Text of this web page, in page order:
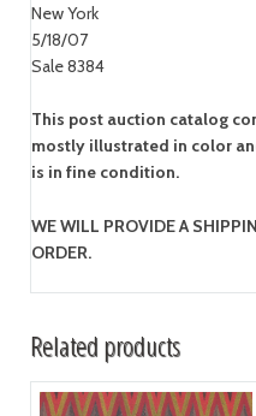
New York
5/18/07
Sale 8384
This post auction catalog
mostly illustrated in color
is in fine condition.
WE WILL PROVIDE A
ORDER.
Related products